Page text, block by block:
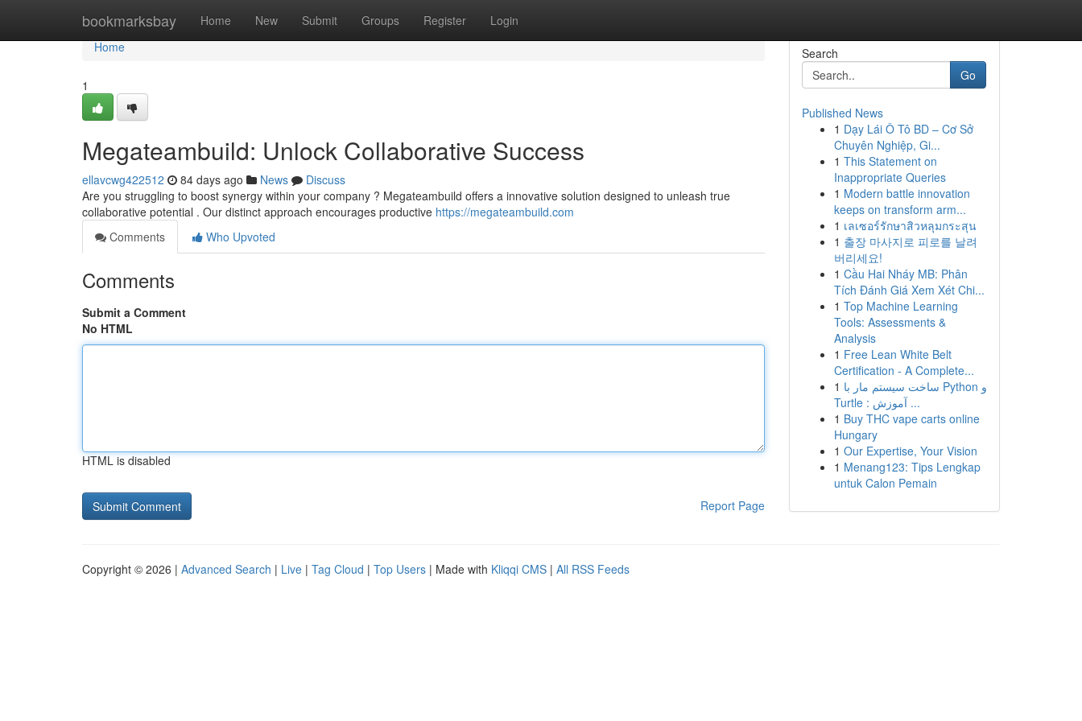
bookmarksbay Home New Submit Groups Register Login
Home
Home
1
Megateambuild: Unlock Collaborative Success
ellavcwg422512 84 days ago News
Discuss
Are you struggling to boost synergy within your company ? Megateambuild offers a innovative solution designed to unleash true
collaborative potential . Our distinct approach encourages productive https://megateambuild.com
Comments
Who Upvoted
Comments
Submit a Comment
No HTML
HTML is disabled
Report Page
Search
Go
Published News
1 Dạy Lái Ô Tô BD – Cơ Sở
Chuyên Nghiệp, Gi...
1 This Statement on
Inappropriate Queries
1 Modern battle innovation
keeps on transform arm...
1 เลเซอร์รักษาสิวหลุมกระสุน
1 출장 마사지로 피로를 날려
버리세요!
1 Cầu Hai Nháy MB: Phân
Tích Đánh Giá Xem Xét Chi...
1 Top Machine Learning
Tools: Assessments &
Analysis
1 Free Lean White Belt
Certification - A Complete...
1 ساخت سیستم مار با Python و
Turtle : آموزش ...
1 Buy THC vape carts online
Hungary
1 Our Expertise, Your Vision
1 Menang123: Tips Lengkap
untuk Calon Pemain
Copyright © 2026 | Advanced Search | Live | Tag Cloud | Top Users | Made with Kliqqi CMS | All RSS Feeds